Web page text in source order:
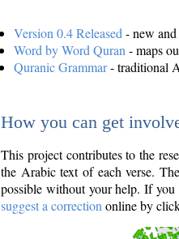
Version 0.4 Released - new
Word by Word Quran - maps
Quranic Grammar- traditional
How you can get
This project contributes to the
the Arabic text of each verse.
possible without your help. If you
suggest a correction online by